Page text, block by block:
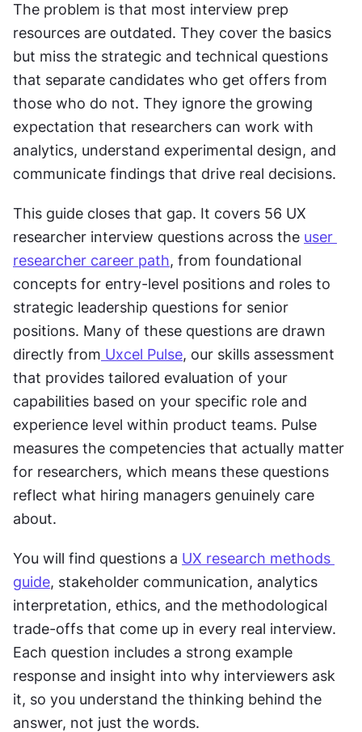
The problem is that most interview prep
resources are outdated. They cover the basics
but miss the strategic and technical questions
that separate candidates who get offers from
those who do not. They ignore the growing
expectation that researchers can work with
analytics, understand experimental design, and
communicate findings that drive real decisions.
This guide closes that gap. It covers 56 UX
researcher interview questions across the user
researcher career path, from foundational
concepts for entry-level positions and roles to
strategic leadership questions for senior
positions. Many of these questions are drawn
directly from Uxcel Pulse, our skills assessment
that provides tailored evaluation of your
capabilities based on your specific role and
experience level within product teams. Pulse
measures the competencies that actually matter
for researchers, which means these questions
reflect what hiring managers genuinely care
about.
You will find questions a UX research methods
guide, stakeholder communication, analytics
interpretation, ethics, and the methodological
trade-offs that come up in every real interview.
Each question includes a strong example
response and insight into why interviewers ask
it, so you understand the thinking behind the
answer, not just the words.